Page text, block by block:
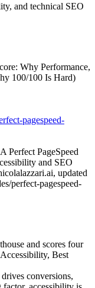
and technical SEO
Why Performance,
100/100 Is Hard)
pagespeed-
Perfect PageSpeed
and SEO
updated
perfect-pagespeed-
and scores four
Best
conversions,